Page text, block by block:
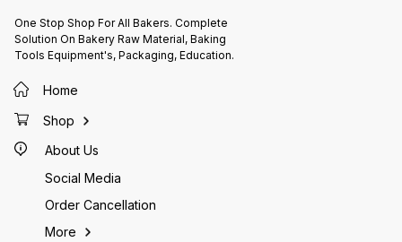
One Stop Shop For All Bakers. Complete
Solution On Bakery Raw Material, Baking
Tools Equipment's, Packaging, Education.
Home
Shop
About Us
Social Media
Order Cancellation
More